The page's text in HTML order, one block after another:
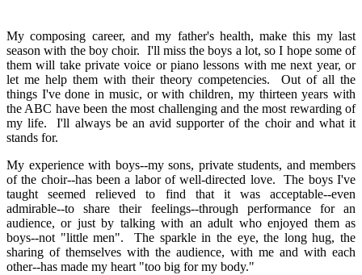
My composing career, and my father's health, make this my last
season with the boy choir. I'll miss the boys a lot, so I hope some of
them will take private voice or piano lessons with me next year, or
let me help them with their theory competencies. Out of all the
things I've done in music, or with children, my thirteen years with
the ABC have been the most challenging and the most rewarding of
my life. I'll always be an avid supporter of the choir and what it
stands for.
My experience with boys--my sons, private students, and members
of the choir--has been a labor of well-directed love. The boys I've
taught seemed relieved to find that it was acceptable--even
admirable--to share their feelings--through performance for an
audience, or just by talking with an adult who enjoyed them as
boys--not "little men". The sparkle in the eye, the long hug, the
sharing of themselves with the audience, with me and with each
other--has made my heart "too big for my body."